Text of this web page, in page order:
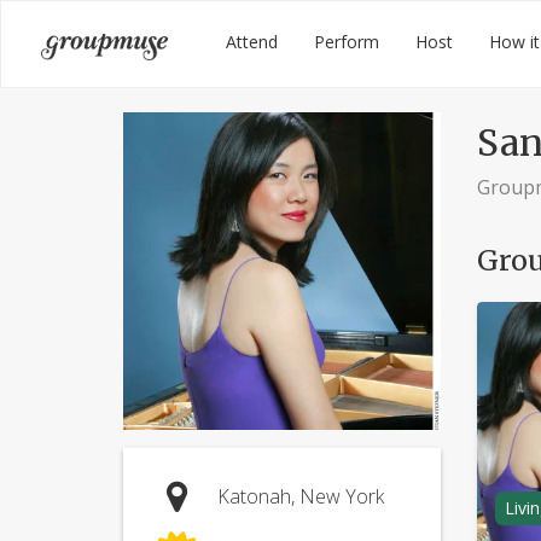
Groupmuse Attend Perform Host How
Katonah, New York